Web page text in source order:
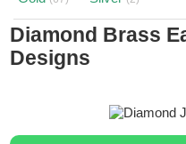
Diamond Brass
Designs